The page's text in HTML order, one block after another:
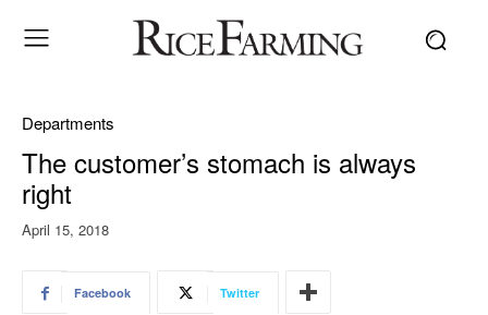
Departments
The customer’s stomach is always
right
April 15, 2018
Facebook Twitter